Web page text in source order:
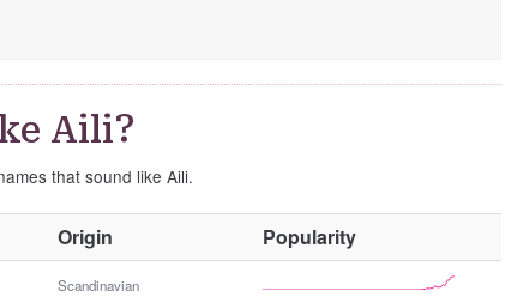
Aili?
that sound like Aili.
Origin Popularity
t
Scandinavian